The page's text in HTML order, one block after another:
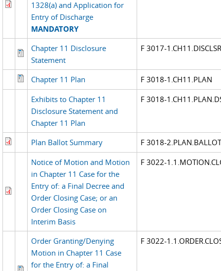
1328(a) and Application for
Entry of Discharge
MANDATORY
Chapter 11 Disclosure
Statement
F 3017-
Chapter 11 Plan
F 3018-1.CH11.PLAN
Exhibits to Chapter 11
Disclosure Statement and
Chapter 11 Plan
F 3018-
Plan Ballot Summary
F 3018-
Notice of Motion and Motion
in Chapter 11 Case for the
Entry of: a Final Decree and
Order Closing Case; or an
Order Closing Case on
Interim Basis
F 3022-
Order Granting/Denying
Motion in Chapter 11 Case
for the Entry of: a Final
F 3022-